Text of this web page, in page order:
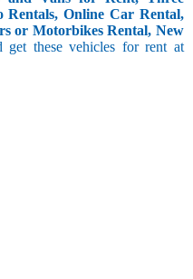
Online Car Rental,
or Motorbikes Rental, New
get these vehicles for rent at